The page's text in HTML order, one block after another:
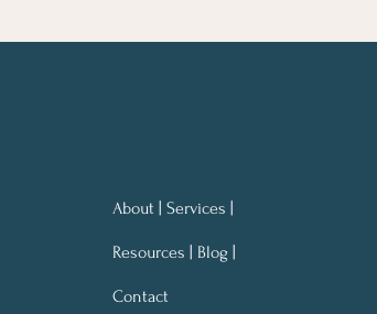
About | Services |
Resources | Blog |
Contact